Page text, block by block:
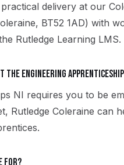
delivery at our
BT52 1AD) with
Rutledge Learning LMS.
the Engineering
NI requires you to be
Rutledge Coleraine can
for?